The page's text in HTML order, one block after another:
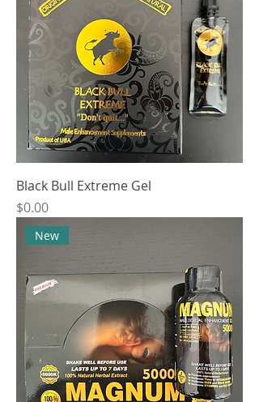
Black Bull Extreme Gel
Price
$0.00
New